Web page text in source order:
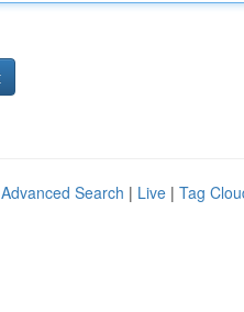
Advanced Search | Live | Tag